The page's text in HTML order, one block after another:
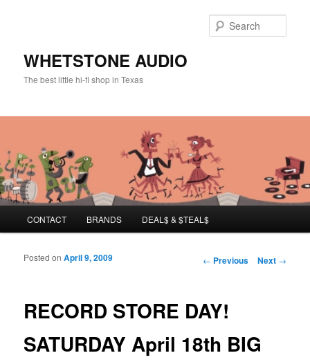
WHETSTONE AUDIO
The best little hi-fi shop in Texas
Skip to primary content
Skip to secondary content
CONTACT BRANDS DEAL$ & $TEAL$
Post navigation
← Previous Next →
RECORD STORE DAY!
SATURDAY April 18th BIG
Posted onApril 9, 2009